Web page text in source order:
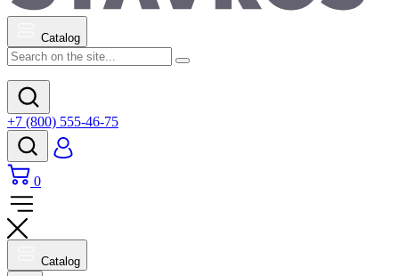
Catalog
+7 (800) 555-46-75
0
Catalog